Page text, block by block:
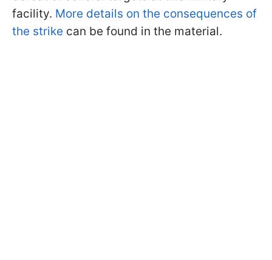
facility. More details on the consequences of
the strike can be found in the material.